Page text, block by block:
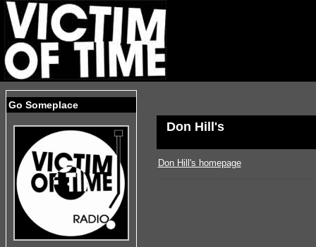
Go Someplace
Don Hill's
Don Hill's homepage